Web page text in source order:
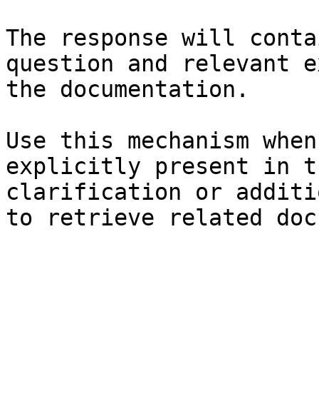
The response will
question and relevant
the documentation.
Use this mechanism
explicitly present in
clarification or